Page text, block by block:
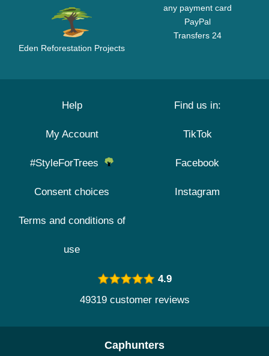
Eden Reforestation Projects
any payment card
PayPal
Transfers 24
Help
My Account
#StyleForTrees
Consent choices
Terms and conditions of
use
Find us in:
TikTok
Facebook
Instagram
4.9
49319 customer reviews
Caphunters